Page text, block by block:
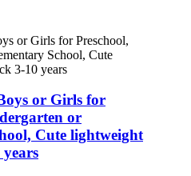
or Girls for
or
Cute lightweight